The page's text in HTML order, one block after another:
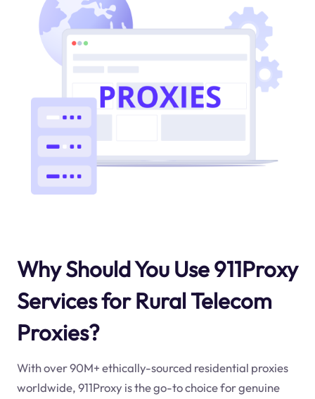
Why Should You Use 911Proxy
Services for Rural Telecom
Proxies?
With over 90M+ ethically-sourced residential proxies
worldwide, 911Proxy is the go-to choice for genuine